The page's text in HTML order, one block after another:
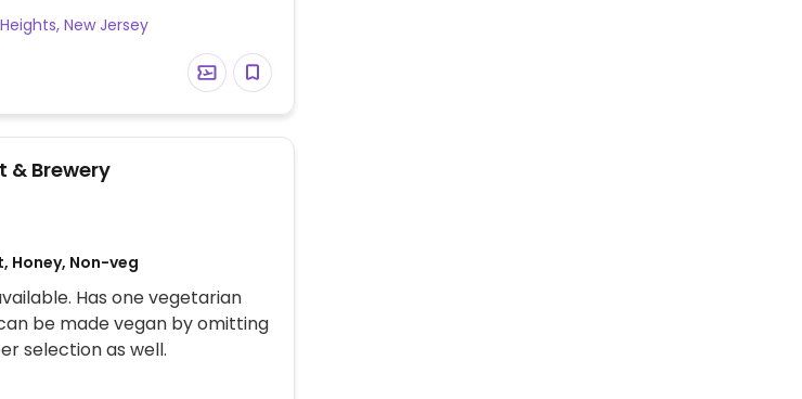
New Jersey
& Brewery
Honey, Non-veg
Has one vegetarian
be made vegan by omitting
selection as well.